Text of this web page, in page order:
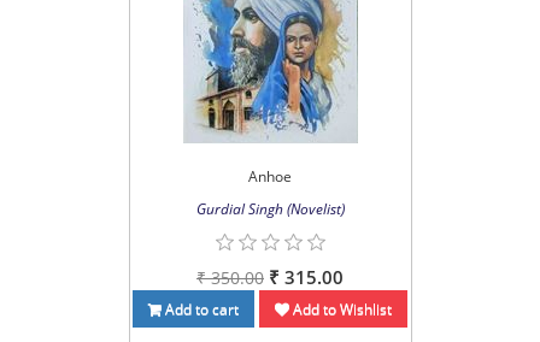
Anhoe
Gurdial Singh (Novelist)
₹ 350.00 ₹ 315.00
Add to cart Add to Wishlist